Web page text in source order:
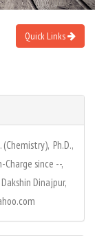
Quick Links
Ph.D.,
Charge since --,
Dinajpur,